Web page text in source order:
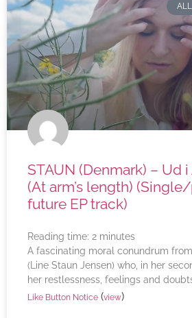
STAUN (Denmark) –
(At arm’s length)
future EP track)
Reading time: 2 minutes
A fascinating moral conundrum from
(Line Staun Jensen) who, in her
her restlessness, feelings and
Like Button Notice (view)